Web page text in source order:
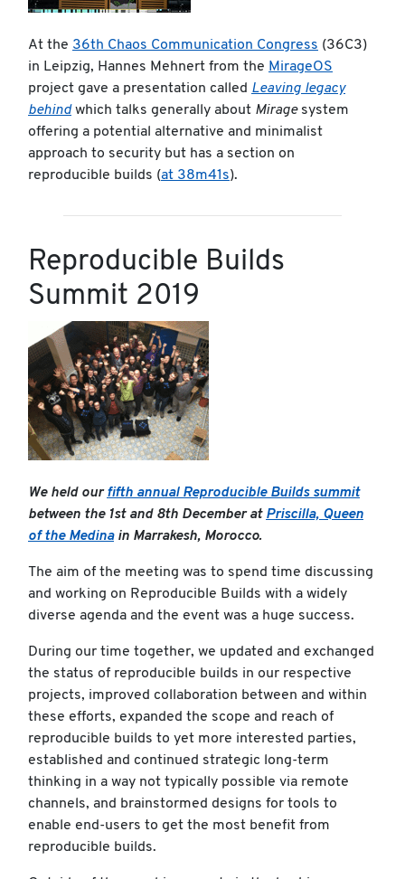
At the 36th Chaos Communication Congress (36C3)
in Leipzig, Hannes Mehnert from the MirageOS
project gave a presentation called Leaving legacy
behindwhich talks generally about Miragesystem
offering a potential alternative and minimalist
approach to security but has a section on
reproducible builds (at 38m41s).
Reproducible Builds
Summit 2019
We held ourfifth annual Reproducible Builds summit
between the 1st and 8th December at Priscilla, Queen
of the Medinain Marrakesh, Morocco.
The aim of the meeting was to spend time discussing
and working on Reproducible Builds with a widely
diverse agenda and the event was a huge success.
During our time together, we updated and exchanged
the status of reproducible builds in our respective
projects, improved collaboration between and within
these efforts, expanded the scope and reach of
reproducible builds to yet more interested parties,
established and continued strategic long-term
thinking in a way not typically possible via remote
channels, and brainstormed designs for tools to
enable end-users to get the most benefit from
reproducible builds.